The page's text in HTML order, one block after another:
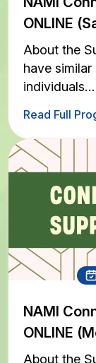
ONLINE
About the
have
individuals…
Read Full
NAMI
ONLINE
About the